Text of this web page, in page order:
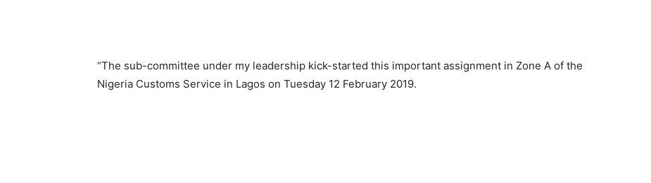
“The sub-committee under my leadership kick-started this important assignment in Zone A of the
Nigeria Customs Service in Lagos on Tuesday 12 February 2019.